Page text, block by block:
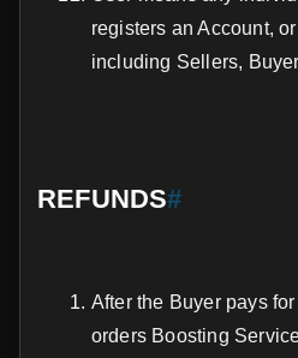
registers an Account,
including Sellers,
REFUNDS#
After the Buyer pays
orders Boosting